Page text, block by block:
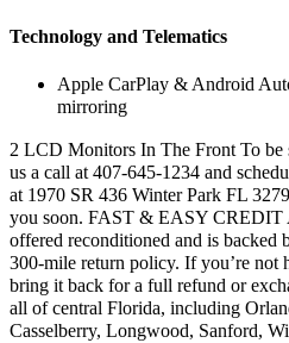
Technology and Telematics
Apple CarPlay & Android
mirroring
2 LCD Monitors In The Front To be
us a call at 407-645-1234 and
at 1970 SR 436 Winter Park FL
you soon. FAST & EASY
offered reconditioned and is backed
300-mile return policy. If you’re not
bring it back for a full refund or
all of central Florida, including
Casselberry, Longwood, Sanford,